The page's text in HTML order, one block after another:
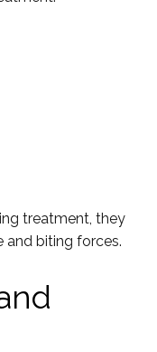
treatment, they
and biting forces.